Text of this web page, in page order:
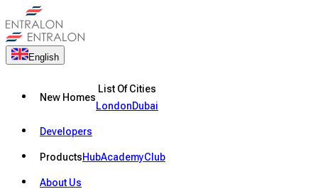
English
New Homes
List Of Cities
LondonDubai
Developers
ProductsHubAcademyClub
About Us